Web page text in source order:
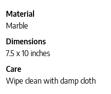
Material
Marble
Dimensions
7.5 x 10 inches
Care
Wipe clean with damp cloth